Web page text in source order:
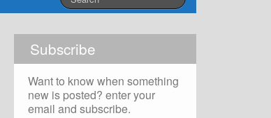
Subscribe
Want to know when something
new is posted? enter your
email and subscribe.